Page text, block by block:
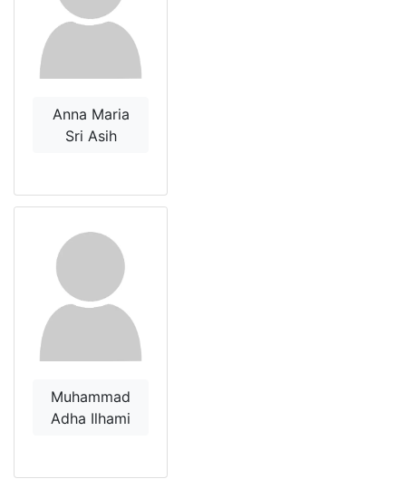
Anna Maria
Sri Asih
Muhammad
Adha Ilhami